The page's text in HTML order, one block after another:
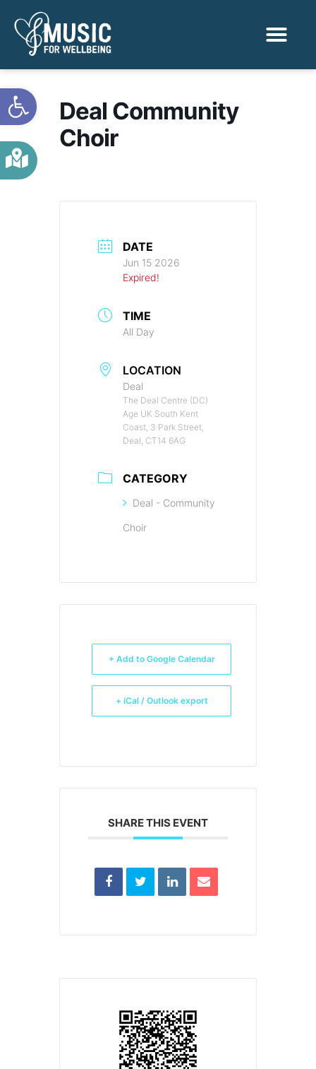
Open toolbar
Deal Community
Choir
DATE
Jun 15 2026
Expired!
TIME
All Day
LOCATION
Deal
The Deal Centre (DC)
Age UK South Kent
Coast, 3 Park Street,
Deal, CT14 6AG
CATEGORY
Deal - Community
Choir
+ Add to Google Calendar
+ iCal / Outlook export
SHARE THIS EVENT